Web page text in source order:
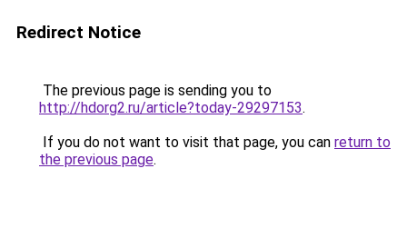
Redirect Notice
The previous page is sending you to
http://hdorg2.ru/article?today-29297153.
If you do not want to visit that page, you can return to
the previous page.